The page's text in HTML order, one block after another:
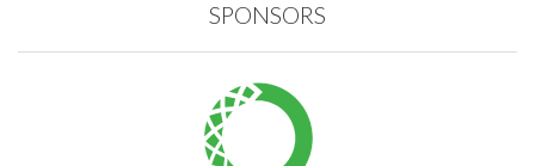
SPONSORS